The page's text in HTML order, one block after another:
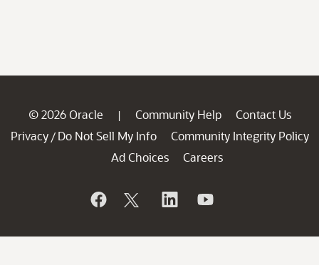
© 2026 Oracle | Community Help
Contact Us
Privacy / Do Not Sell My Info
Community Integrity Policy
Ad Choices
Careers